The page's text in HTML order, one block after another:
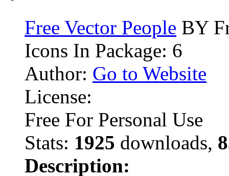
Free Vector People BY
Icons In Package: 6
Author: Go to Website
License:
Free For Personal Use
Stats: 1925 downloads,
Description: